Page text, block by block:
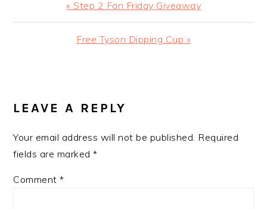
Previous
Post:
« Step 2 Fan Friday Giveaway
Next
Free Tyson Dipping Cup »
INTERACTIONS
LEAVE A REPLY
Your email address will not be published. Required
fields are marked*
Comment*